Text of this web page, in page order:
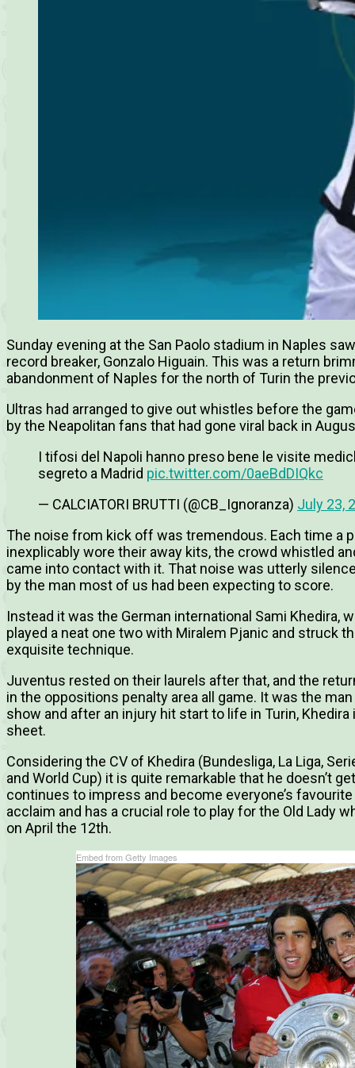
Sunday evening at the San Paolo stadium in Naples
record breaker, Gonzalo Higuain. This was a return
abandonment of Naples for the north of Turin the
Ultras had arranged to give out whistles before the
by the Neapolitan fans that had gone viral back in
I tifosi del Napoli hanno preso bene le visite
segreto a Madrid pic.twitter.com/0aeBdDIQkc
— CALCIATORI BRUTTI (@CB_Ignoranza) July 23,
The noise from kick off was tremendous. Each time a
inexplicably wore their away kits, the crowd whistled
came into contact with it. That noise was utterly
by the man most of us had been expecting to score.
Instead it was the German international Sami Khedira,
played a neat one two with Miralem Pjanic and struck
exquisite technique.
Juventus rested on their laurels after that, and the
in the oppositions penalty area all game. It was the
show and after an injury hit start to life in Turin,
sheet.
Considering the CV of Khedira (Bundesliga, La Liga,
and World Cup) it is quite remarkable that he doesn’t
continues to impress and become everyone’s
acclaim and has a crucial role to play for the Old Lady
on April the 12th.
Embed from Getty Images